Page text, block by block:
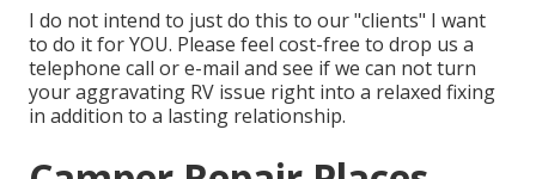
I do not intend to just do this to our "clients" I want
to do it for YOU. Please feel cost-free to drop us a
telephone call or e-mail and see if we can not turn
your aggravating RV issue right into a relaxed fixing
in addition to a lasting relationship.